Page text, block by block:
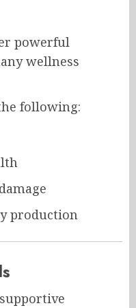
powerful
wellness
following:
production